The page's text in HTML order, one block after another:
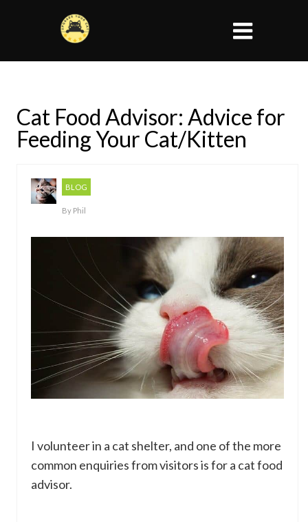
Cat Food Advisor: Advice for
Feeding Your Cat/Kitten
BLOG
By Phil
I volunteer in a cat shelter, and one of the more
common enquiries from visitors is for a cat food
advisor.